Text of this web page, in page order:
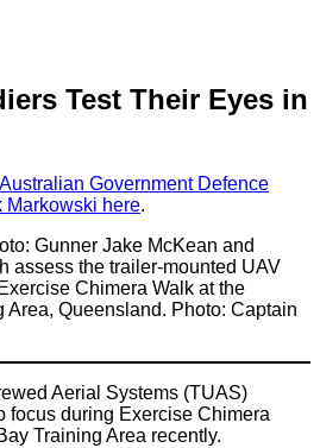
Test Their Eyes in
Government Defence
Markowski here.
Gunner Jake McKean and
assess the trailer-mounted UAV
Chimera Walk at the
Area, Queensland. Photo: Captain
Aerial Systems (TUAS)
focus during Exercise Chimera
Training Area recently.